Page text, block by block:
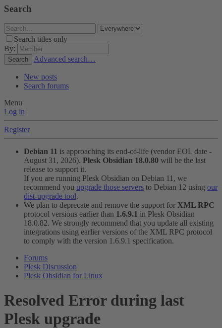
Search
Search titles only
By:
Search Advanced search…
New posts
Search forums
Menu
Log in
Register
Debian 11 is approaching its end-of-life (vendor EOL date -
August 31, 2026). Plesk Obsidian 18.0.80 will be the last
release to support it.
If you are running Plesk Obsidian on Debian 11, we
recommend you upgrade those servers to Debian 12 using our
dist-upgrade tool.
We plan to deprecate and remove the support for XML RPC
protocol versions earlier than 1.6.9.1 in Plesk Obsidian
18.0.82. We strongly recommend that you update all existing
integrations using earlier versions of the XML RPC protocol
to comply with the version 1.6.9.1 specification.
Forums
Plesk Discussion
Plesk Obsidian for Linux
Resolved Error during last
Plesk upgrade